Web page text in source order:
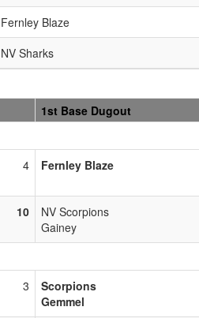
Fernley Blaze
NV Sharks
1st Base Dugout
4 Fernley Blaze
10
NV Scorpions
Gainey
3
Scorpions
Gemmel